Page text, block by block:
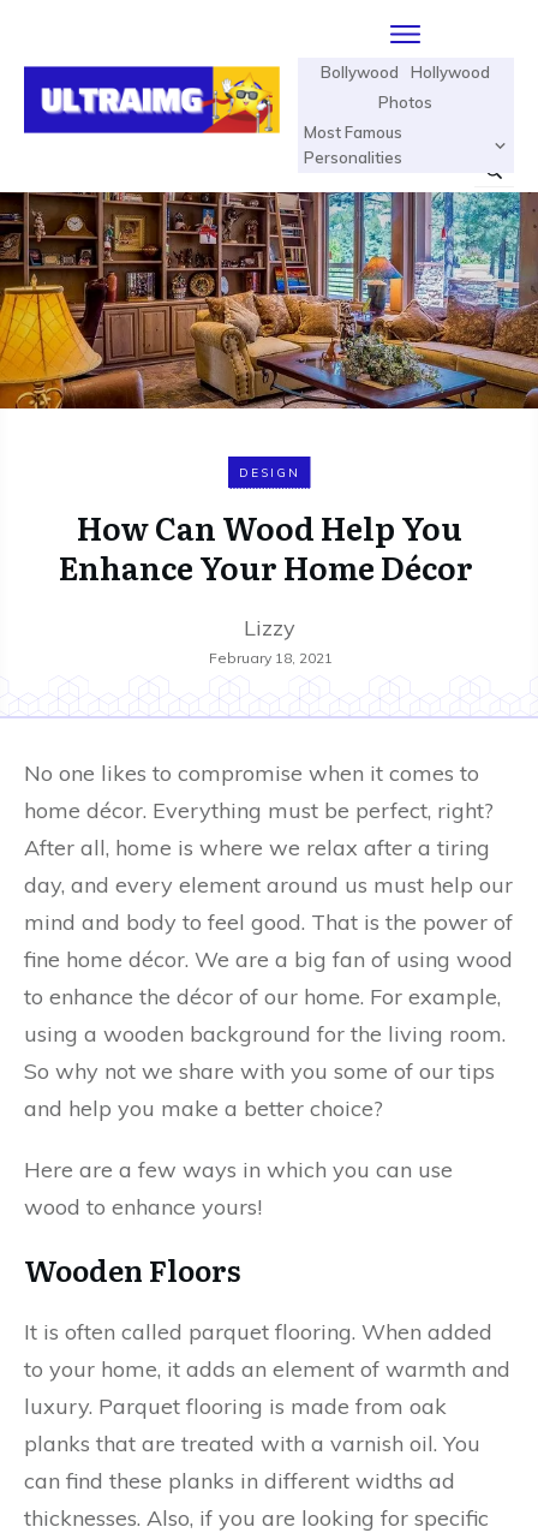
Bollywood
Hollywood
Photos
Most Famous
Personalities
DESIGN
How Can Wood Help You
Enhance Your Home Décor
Lizzy
February 18, 2021
No one likes to compromise when it comes to
home décor. Everything must be perfect, right?
After all, home is where we relax after a tiring
day, and every element around us must help our
mind and body to feel good. That is the power of
fine home décor. We are a big fan of using wood
to enhance the décor of our home. For example,
using a wooden background for the living room.
So why not we share with you some of our tips
and help you make a better choice?
Here are a few ways in which you can use
wood to enhance yours!
Wooden Floors
It is often called parquet flooring. When added
to your home, it adds an element of warmth and
luxury. Parquet flooring is made from oak
planks that are treated with a varnish oil. You
can find these planks in different widths ad
thicknesses. Also, if you are looking for specific